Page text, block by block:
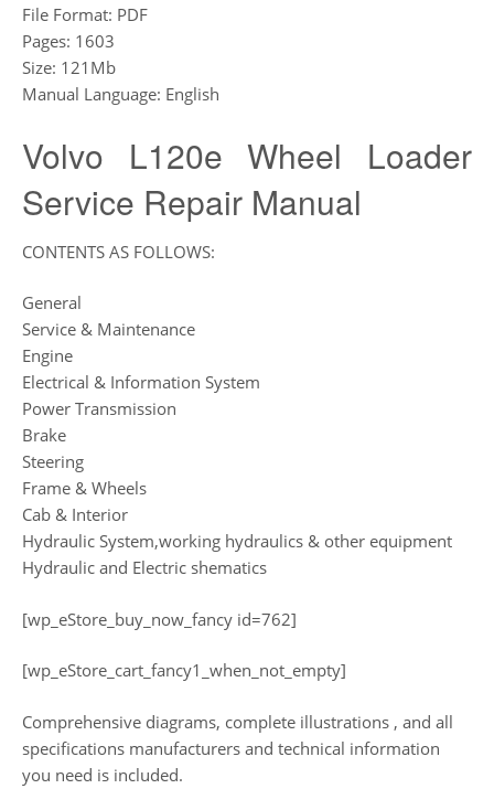
File Format: PDF
Pages: 1603
Size: 121Mb
Manual Language: English
Volvo L120e Wheel Loader
Service Repair Manual
CONTENTS AS FOLLOWS:
General
Service & Maintenance
Engine
Electrical & Information System
Power Transmission
Brake
Steering
Frame & Wheels
Cab & Interior
Hydraulic System,working hydraulics & other equipment
Hydraulic and Electric shematics
[wp_eStore_buy_now_fancy id=762]
[wp_eStore_cart_fancy1_when_not_empty]
Comprehensive diagrams, complete illustrations , and all
specifications manufacturers and technical information
you need is included.